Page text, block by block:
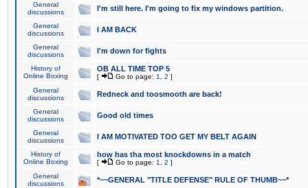
General
discussions
I'm still here. I'm going to fix my windows partition.
General
discussions
I AM BACK
General
discussions
I'm down for fights
History of
Online Boxing
OB ALL TIME TOP 5
[ Go to page: 1 2 ]
General
discussions
Redneck and toosmooth are back!
General
discussions
Good old times
General
discussions
I AM MOTIVATED TOO GET MY BELT AGAIN
History of
Online Boxing
how has tha most knockdowns in a match
[ Go to page: 1 2 ]
General
discussions
*~~GENERAL "TITLE DEFENSE" RULE OF THUMB~~*